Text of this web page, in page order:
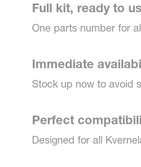
Full kit, ready to
One parts number for
Immediate
Stock up now to avoid
Perfect
Designed for all